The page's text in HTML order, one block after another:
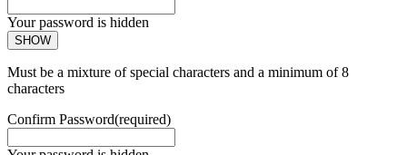
Your password is hidden
SHOW
Must be a mixture of special characters and a minimum of 8
characters
Confirm Password(required)